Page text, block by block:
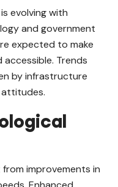
evolving with
and government
expected to make
Trends
by infrastructure
attitudes.
improvements in